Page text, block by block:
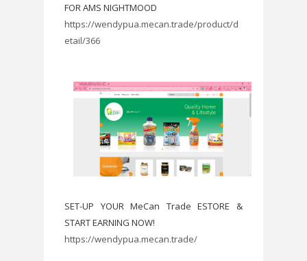
FOR AMS NIGHTMOOD
https://wendypua.mecan.trade/product/d
etail/366
SET-UP YOUR MeCan Trade ESTORE &
START EARNING NOW!
https://wendypua.mecan.trade/